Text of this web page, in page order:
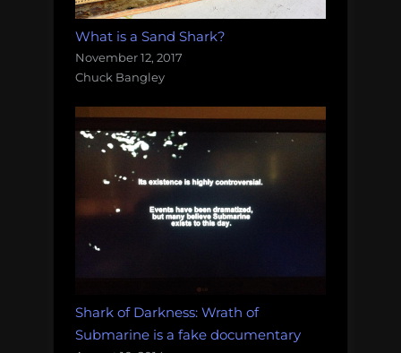
What is a Sand Shark?
November 12, 2017
Chuck Bangley
Shark of Darkness: Wrath of
Submarine is a fake documentary